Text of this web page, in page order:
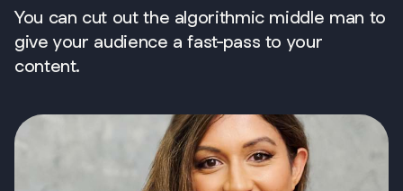
You can cut out the algorithmic middle man to
give your audience a fast-pass to your
content.